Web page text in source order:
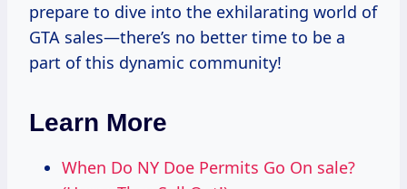
prepare to dive into the exhilarating world of
GTA sales—there’s no better time to be a
part of this dynamic community!
Learn More
When Do NY Doe Permits Go On sale?